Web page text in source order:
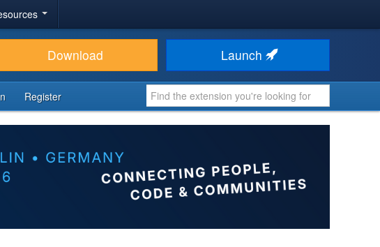
Download Launch
Register